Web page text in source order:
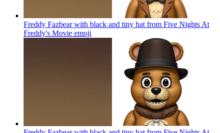
Freddy Fazbear with black and tiny hat from Five Nights At
Freddy's Movie emoji